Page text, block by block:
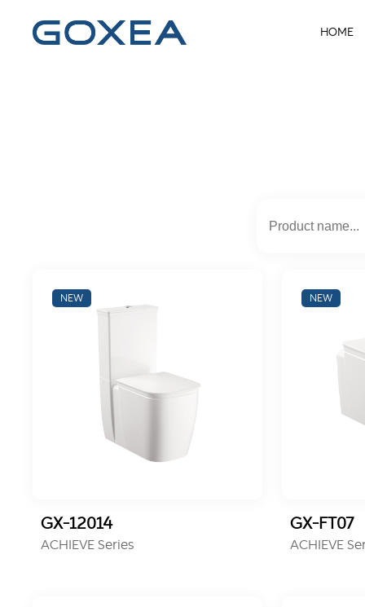
HOME
NEW
GX-12014
ACHIEVE Series
NEW
GX-FT07
ACHIEVE